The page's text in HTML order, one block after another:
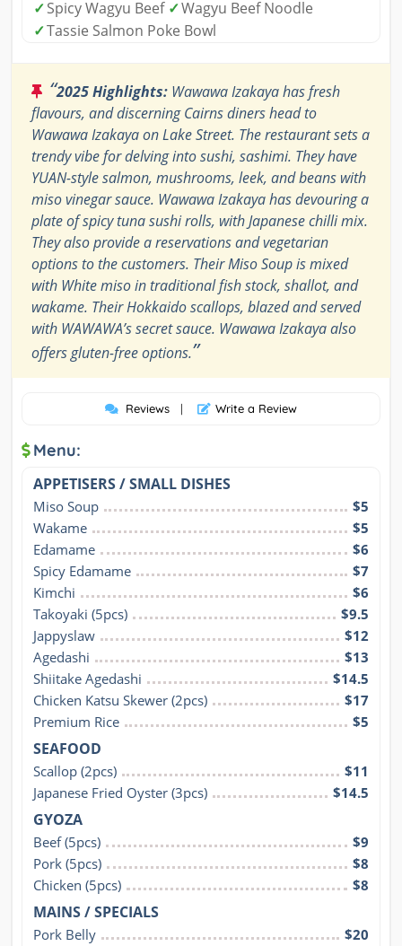
✓Spicy Wagyu Beef ✓Wagyu Beef Noodle
✓Tassie Salmon Poke Bowl
“2025 Highlights: Wawawa Izakaya has fresh
flavours, and discerning Cairns diners head to
Wawawa Izakaya on Lake Street. The restaurant sets a
trendy vibe for delving into sushi, sashimi. They have
YUAN-style salmon, mushrooms, leek, and beans with
miso vinegar sauce. Wawawa Izakaya has devouring a
plate of spicy tuna sushi rolls, with Japanese chilli mix.
They also provide a reservations and vegetarian
options to the customers. Their Miso Soup is mixed
with White miso in traditional fish stock, shallot, and
wakame. Their Hokkaido scallops, blazed and served
with WAWAWA’s secret sauce. Wawawa Izakaya also
offers gluten-free options.”
Reviews | Write a Review
Menu:
APPETISERS / SMALL DISHES
Miso Soup
$5
Wakame
$5
Edamame
$6
Spicy Edamame
$7
Kimchi
$6
Takoyaki (5pcs)
$9.5
Jappyslaw
$12
Agedashi
$13
Shiitake Agedashi
$14.5
Chicken Katsu Skewer (2pcs)
$17
Premium Rice
$5
SEAFOOD
Scallop (2pcs)
$11
Japanese Fried Oyster (3pcs)
$14.5
GYOZA
Beef (5pcs)
$9
Pork (5pcs)
$8
Chicken (5pcs)
$8
MAINS / SPECIALS
Pork Belly
$20